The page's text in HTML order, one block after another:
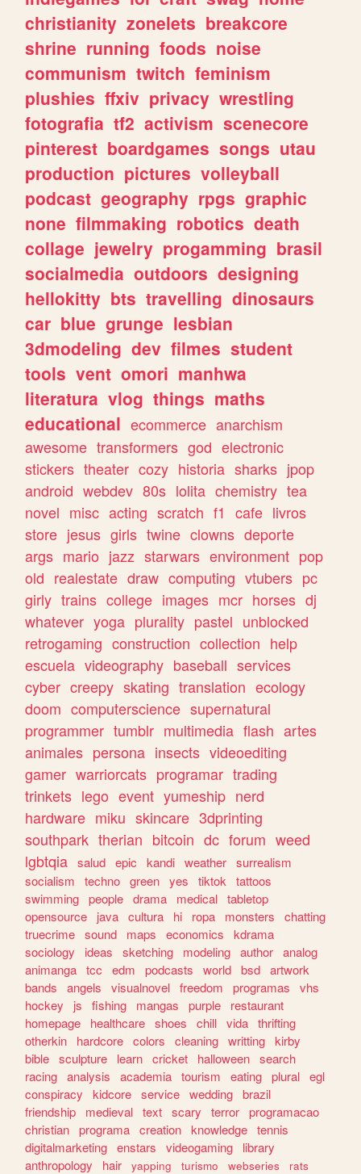
christianity zonelets breakcore
shrine running foods noise
communism twitch feminism
plushies ffxiv privacy wrestling
fotografia tf2 activism scenecore
pinterest boardgames songs utau
production pictures volleyball
podcast geography rpgs graphic
none filmmaking robotics death
collage jewelry progamming brasil
socialmedia outdoors designing
hellokitty bts travelling dinosaurs
car blue grunge lesbian
3dmodeling dev filmes student
tools vent omori manhwa
literatura vlog things maths
educational ecommerce anarchism
awesome transformers god electronic
stickers theater cozy historia sharks jpop
android webdev 80s lolita chemistry tea
novel misc acting scratch f1 cafe livros
store jesus girls twine clowns deporte
args mario jazz starwars environment pop
old realestate draw computing vtubers pc
girly trains college images mcr horses dj
whatever yoga plurality pastel unblocked
retrogaming construction collection help
escuela videography baseball services
cyber creepy skating translation ecology
doom computerscience supernatural
programmer tumblr multimedia flash artes
animales persona insects videoediting
gamer warriorcats programar trading
trinkets lego event yumeship nerd
hardware miku skincare 3dprinting
southpark therian bitcoin dc forum weed
lgbtqia salud epic kandi weather surrealism
socialism
techno green yes tiktok
tattoos
swimming people drama medical tabletop
opensource
java cultura hi ropa monsters
chatting
truecrime sound maps economics
kdrama
sociology
ideas sketching modeling author analog
animanga tcc edm podcasts world bsd artwork
bands
angels visualnovel freedom programas
vhs
hockey
js fishing mangas purple
restaurant
homepage
healthcare shoes chill vida thrifting
otherkin
hardcore colors cleaning writting kirby
bible sculpture learn cricket halloween search
racing analysis academia tourism eating plural egl
conspiracy
kidcore service wedding brazil
friendship
medieval text scary terror programacao
christian programa creation knowledge tennis
digitalmarketing enstars videogaming
library
anthropology
hair yapping turismo webseries
rats